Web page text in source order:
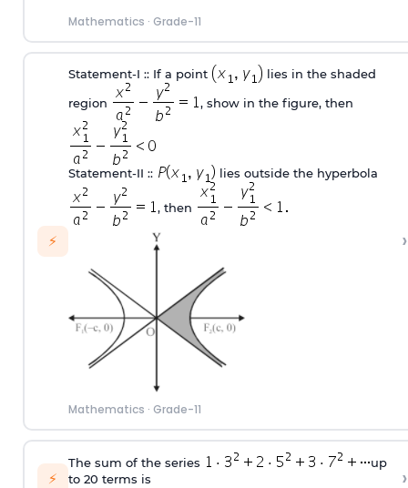
Mathematics · Grade-11
⚡
Statement‐I :: If a point
lies in the shaded
region
, show in the figure, then
Statement‐II :: lies outside the hyperbola
, then
Mathematics · Grade-11
›
⚡
The sum of the series
up
to 20 terms is
›